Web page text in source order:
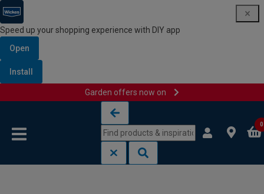
Speed up your shopping experience with DIY app
Open
Install
Garden offers now on
0